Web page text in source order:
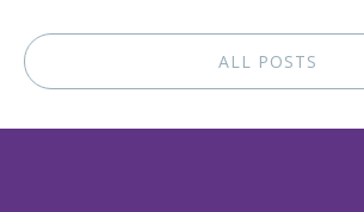
ALL POSTS